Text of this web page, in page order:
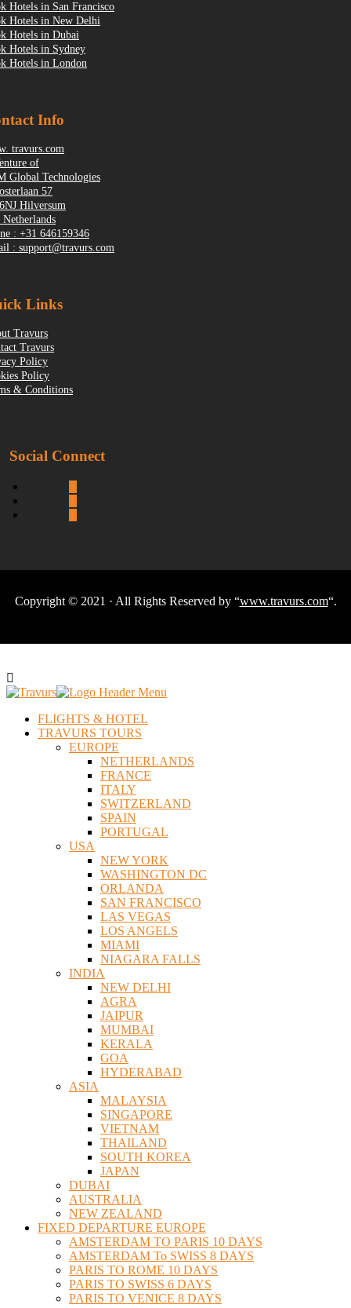
Hotels in San Francisco
Hotels in New Delhi
Hotels in Dubai
Hotels in Sydney
Hotels in London
Info
travurs.com
of
Global Technologies
57
Hilversum
Netherlands
: +31 646159346
: support@travurs.com
Links
Travurs
Travurs
Policy
Policy
& Conditions
Social Connect
Copyright © 2021 · All Rights Reserved by “www.travurs.com“.
FLIGHTS & HOTEL
TRAVURS TOURS
EUROPE
NETHERLANDS
FRANCE
ITALY
SWITZERLAND
SPAIN
PORTUGAL
USA
NEW YORK
WASHINGTON DC
ORLANDA
SAN FRANCISCO
LAS VEGAS
LOS ANGELS
MIAMI
NIAGARA FALLS
INDIA
NEW DELHI
AGRA
JAIPUR
MUMBAI
KERALA
GOA
HYDERABAD
ASIA
MALAYSIA
SINGAPORE
VIETNAM
THAILAND
SOUTH KOREA
JAPAN
DUBAI
AUSTRALIA
NEW ZEALAND
FIXED DEPARTURE EUROPE
AMSTERDAM TO PARIS 10 DAYS
AMSTERDAM To SWISS 8 DAYS
PARIS TO ROME 10 DAYS
PARIS TO SWISS 6 DAYS
PARIS TO VENICE 8 DAYS